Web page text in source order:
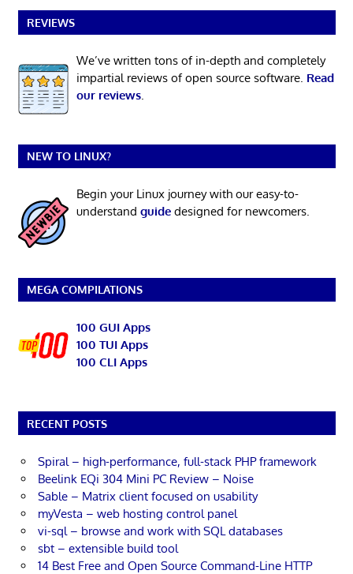
REVIEWS
We’ve written tons of in-depth and completely
impartial reviews of open source software. Read
our reviews.
NEW TO LINUX?
Begin your Linux journey with our easy-to-
understand guidedesigned for newcomers.
MEGA COMPILATIONS
100 GUI Apps
100 TUI Apps
100 CLI Apps
RECENT POSTS
Spiral – high-performance, full-stack PHP framework
Beelink EQi 304 Mini PC Review – Noise
Sable – Matrix client focused on usability
myVesta – web hosting control panel
vi-sql – browse and work with SQL databases
sbt – extensible build tool
14 Best Free and Open Source Command-Line HTTP